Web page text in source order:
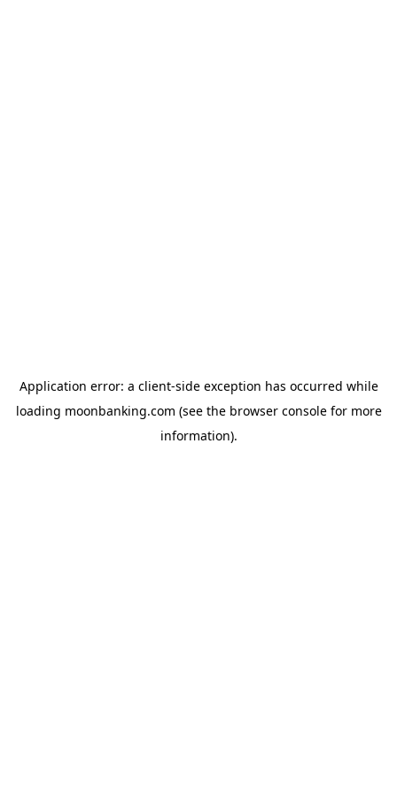
Application error: a client-side exception has occurred while
loading moonbanking.com (see the browser consolefor more
information).